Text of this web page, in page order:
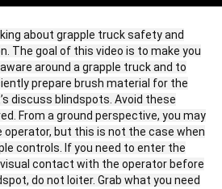
about grapple truck safety and
The goal of this video is to make you
around a grapple truck and to
prepare brush material for the
discuss blindspots. Avoid these
From a ground perspective, you may
operator, but this is not the case when
controls. If you need to enter the
contact with the operator before
do not loiter. Grab what you need